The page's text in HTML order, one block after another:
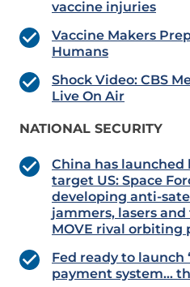
vaccine injuries
Vaccine Makers
Humans
Shock Video: CBS
Live On Air
NATIONAL SECURITY
China has
target US: Space
developing anti-
jammers, lasers
MOVE rival orbiting
Fed ready to launch
payment system…